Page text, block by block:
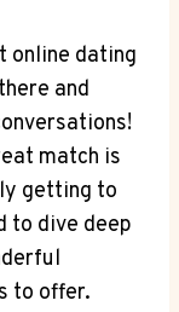
online dating
and
match is
getting to
to dive deep
⁤to ⁣offer.